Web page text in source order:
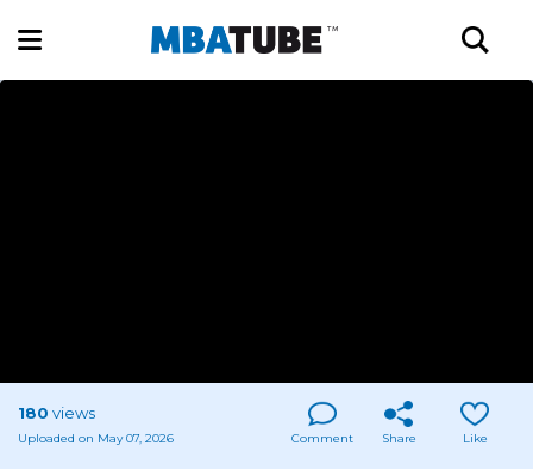
180 views
Uploaded on May 07, 2026 Comment Share Like